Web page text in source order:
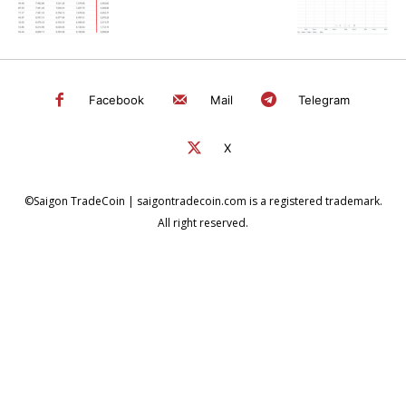
Facebook Mail Telegram
X
©Saigon TradeCoin | saigontradecoin.com is a registered trademark.
All right reserved.